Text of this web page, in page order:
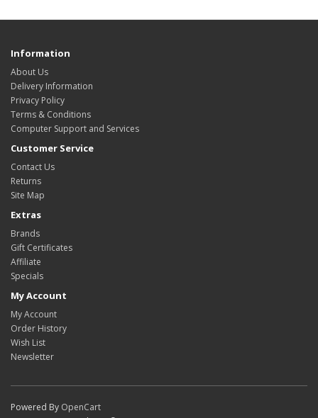
Information
About Us
Delivery Information
Privacy Policy
Terms & Conditions
Computer Support and Services
Customer Service
Contact Us
Returns
Site Map
Extras
Brands
Gift Certificates
Affiliate
Specials
My Account
My Account
Order History
Wish List
Newsletter
Powered By OpenCart